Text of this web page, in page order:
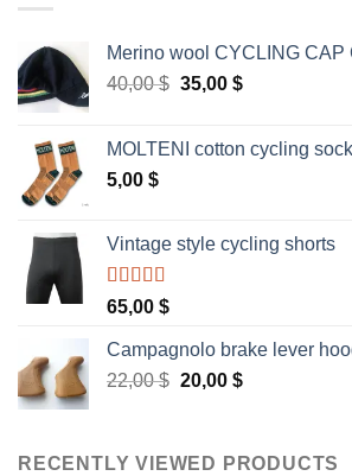
Merino wool CYCLING CAP
40,00$ Original
40,00 $.
35,00 $Current
35,00 $.
MOLTENI cotton cycling
5,00 $
Vintage style cycling shorts
Rated 5.00
out of 5
65,00 $
Campagnolo brake lever
22,00$ Original
22,00 $.
20,00 $Current
20,00 $.
RECENTLY VIEWED PRODUCTS